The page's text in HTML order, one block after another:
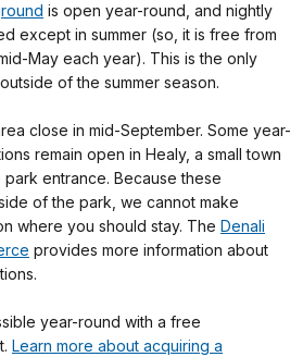
is open year-round, and nightly
except in summer (so, it is free from
May each year). This is the only
of the summer season.
close in mid-September. Some year-
remain open in Healy, a small town
park entrance. Because these
of the park, we cannot make
where you should stay. The Denali
provides more information about
year-round with a free
Learn more about acquiring a